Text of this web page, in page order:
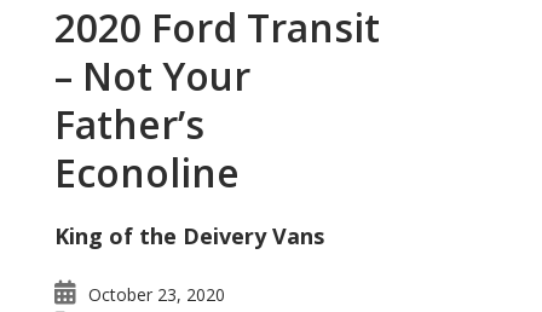
2020 Ford Transit
– Not Your
Father’s
Econoline
King of the Deivery Vans
October 23, 2020